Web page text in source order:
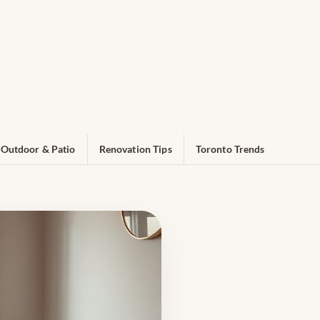
Outdoor & Patio Renovation Tips Toronto Trends